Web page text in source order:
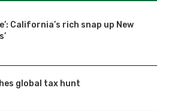
California’s rich snap up New
global tax hunt